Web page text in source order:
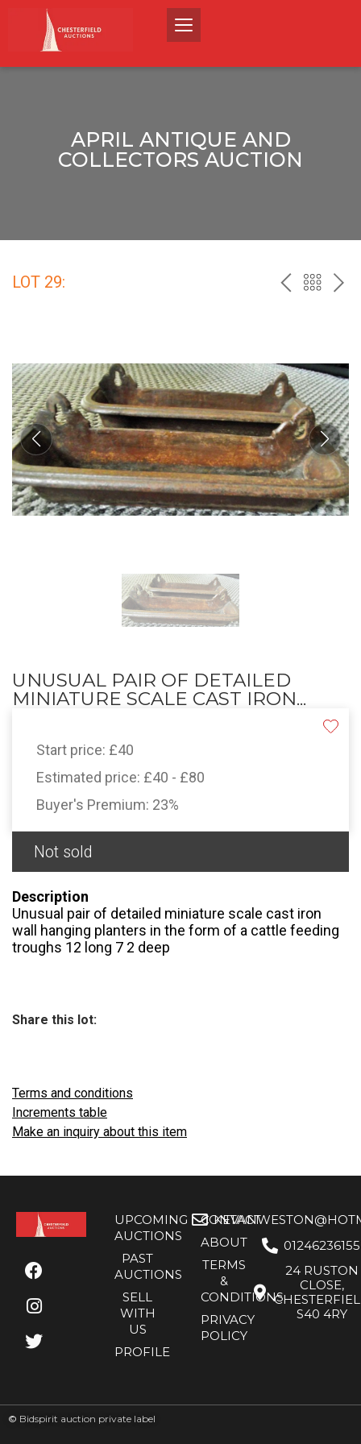
APRIL ANTIQUE AND
COLLECTORS AUCTION
LOT 29: PREVBACK
UNUSUAL PAIR OF DETAILED
MINIATURE SCALE CAST IRON...
Start price: £40
Estimated price: £40 - £80
Buyer's Premium: 23%
Not sold
Description
Unusual pair of detailed miniature scale cast iron
wall hanging planters in the form of a cattle feeding
troughs 12 long 7 2 deep
Share this lot:
Terms and conditions
Increments table
Make an inquiry about this item
UPCOMING
AUCTIONS
PAST
AUCTIONS
SELL
WITH
US
PROFILE
CONTACT
ABOUT
TERMS
&
CONDITIONS
PRIVACY
POLICY
01246236155
24 RUSTON
CLOSE,
S40 4RY
© Bidspirit auction private label